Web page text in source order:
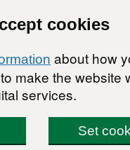
cookies
about how
make the website
services.
Set